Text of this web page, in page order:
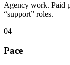
Agency work. Paid
“support” roles.
04
Pace